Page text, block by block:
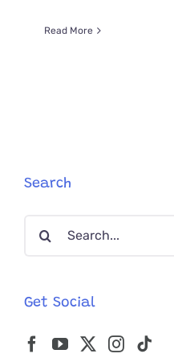
Read More
Search
Search
Get Social